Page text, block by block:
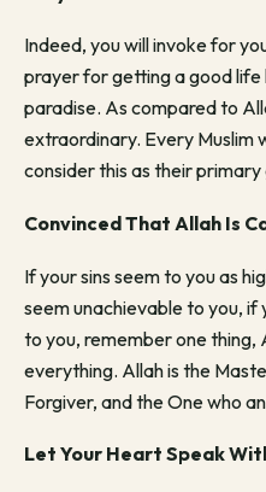
Indeed, you will invoke for
prayer for getting a good
paradise. As compared to
extraordinary. Every Muslim
consider this as their primary
Convinced That Allah Is
If your sins seem to you as
seem unachievable to you,
to you, remember one thing,
everything. Allah is the
Forgiver, and the One who
Let Your Heart Speak